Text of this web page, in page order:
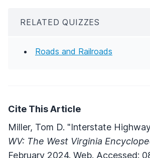
RELATED QUIZZES
Roads and Railroads
Cite This Article
Miller, Tom D. "Interstate
WV: The West Virginia
February 2024. Web. Accessed: